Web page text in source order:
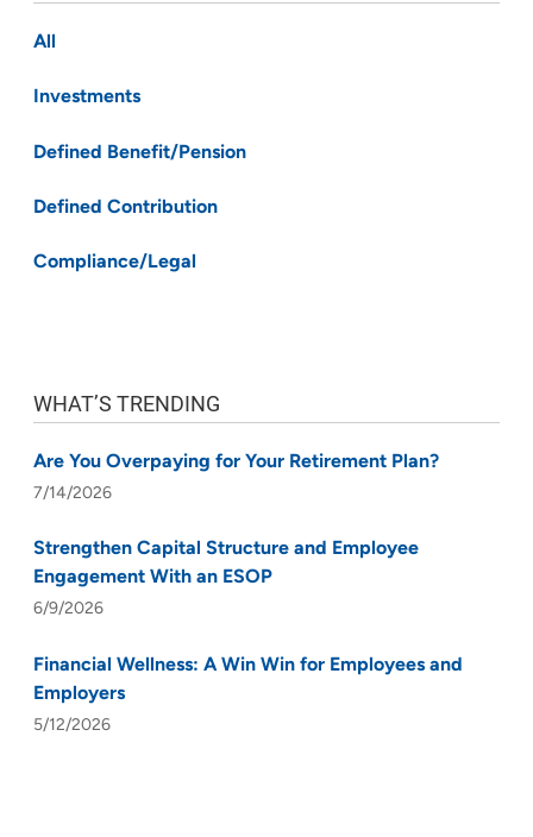
All
Investments
Defined Benefit/Pension
Defined Contribution
Compliance/Legal
WHAT’S TRENDING
Are You Overpaying for Your Retirement Plan?
7/14/2026
Strengthen Capital Structure and Employee
Engagement With an ESOP
6/9/2026
Financial Wellness: A Win Win for Employees and
Employers
5/12/2026